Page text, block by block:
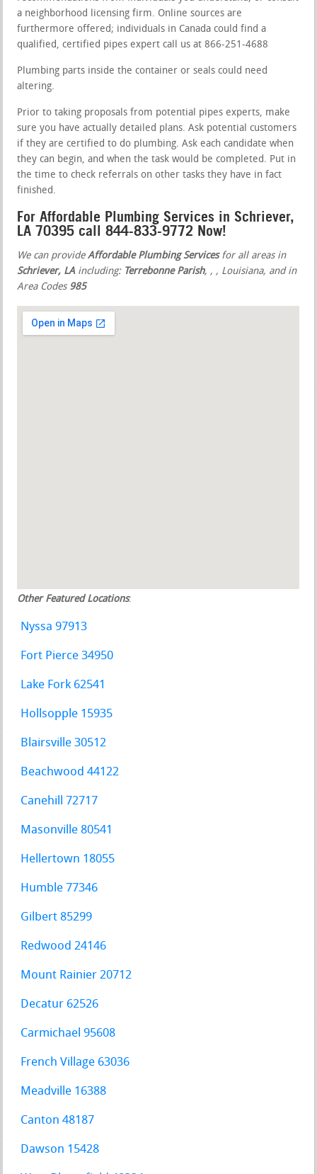
a neighborhood licensing firm. Online sources are
furthermore offered; individuals in Canada could find a
qualified, certified pipes expert call us at 866-251-4688
Plumbing parts inside the container or seals could need
altering.
Prior to taking proposals from potential pipes experts, make
sure you have actually detailed plans. Ask potential customers
if they are certified to do plumbing. Ask each candidate when
they can begin, and when the task would be completed. Put in
the time to check referrals on other tasks they have in fact
finished.
For Affordable Plumbing Services in Schriever,
LA 70395 call 844-833-9772 Now!
We can provideAffordable Plumbing Servicesfor all areas in
Schriever, LA including: Terrebonne Parish, , , Louisiana, and in
Area Codes 985
Other Featured Locations:
Nyssa 97913
Fort Pierce 34950
Lake Fork 62541
Hollsopple 15935
Blairsville 30512
Beachwood 44122
Canehill 72717
Masonville 80541
Hellertown 18055
Humble 77346
Gilbert 85299
Redwood 24146
Mount Rainier 20712
Decatur 62526
Carmichael 95608
French Village 63036
Meadville 16388
Canton 48187
Dawson 15428